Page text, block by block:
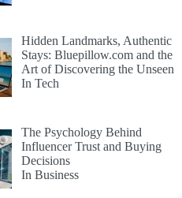
Hidden Landmarks, Authentic
Stays: Bluepillow.com and the
Art of Discovering the Unseen
In Tech
The Psychology Behind
Influencer Trust and Buying
Decisions
In Business